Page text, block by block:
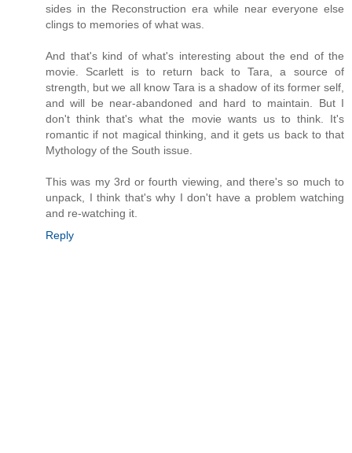
sides in the Reconstruction era while near everyone else
clings to memories of what was.
And that's kind of what's interesting about the end of the
movie. Scarlett is to return back to Tara, a source of
strength, but we all know Tara is a shadow of its former self,
and will be near-abandoned and hard to maintain. But I
don't think that's what the movie wants us to think. It's
romantic if not magical thinking, and it gets us back to that
Mythology of the South issue.
This was my 3rd or fourth viewing, and there's so much to
unpack, I think that's why I don't have a problem watching
and re-watching it.
Reply